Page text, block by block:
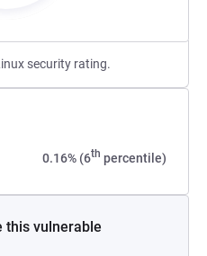
security rating.
0.16% (6th percentile)
this vulnerable